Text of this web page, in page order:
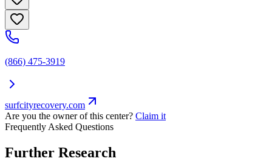
(866) 475-3919
surfcityrecovery.com
Are you the owner of this center? Claim it
Frequently Asked Questions
Further Research